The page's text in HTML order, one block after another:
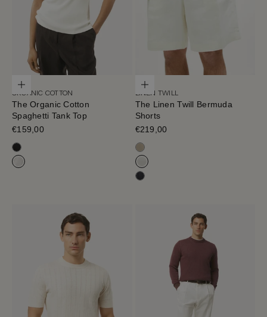
Choose options
ORGANIC COTTON
The Organic Cotton
Spaghetti Tank Top
Sale price
€159,00
Black
Milk White
Choose options
LINEN TWILL
The Linen Twill Bermuda
Shorts
Sale price
€219,00
Sand Melange
Off White
Black-Navy